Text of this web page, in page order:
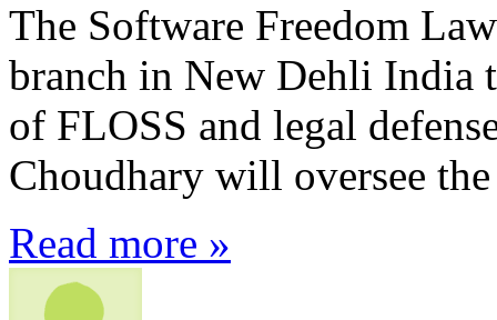
The Software Freedom
branch in New Dehli India
of FLOSS and legal
Choudhary will oversee
Read more »